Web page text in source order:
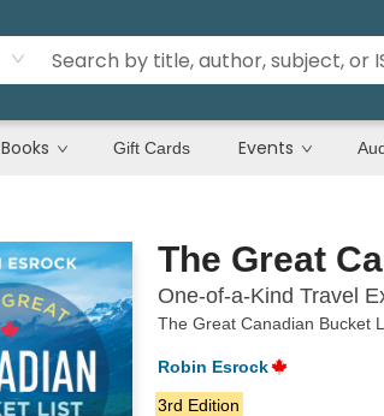
Books Gift Cards Events
The Great
One-of-a-Kind Travel
The Great Canadian Bucket
Robin Esrock
3rd Edition